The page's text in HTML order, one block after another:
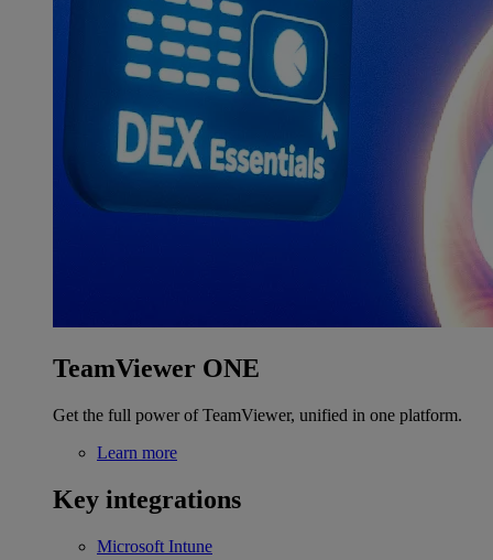
TeamViewer ONE
Get the full power of TeamViewer, unified in one platform.
Learn more
Key integrations
Microsoft Intune